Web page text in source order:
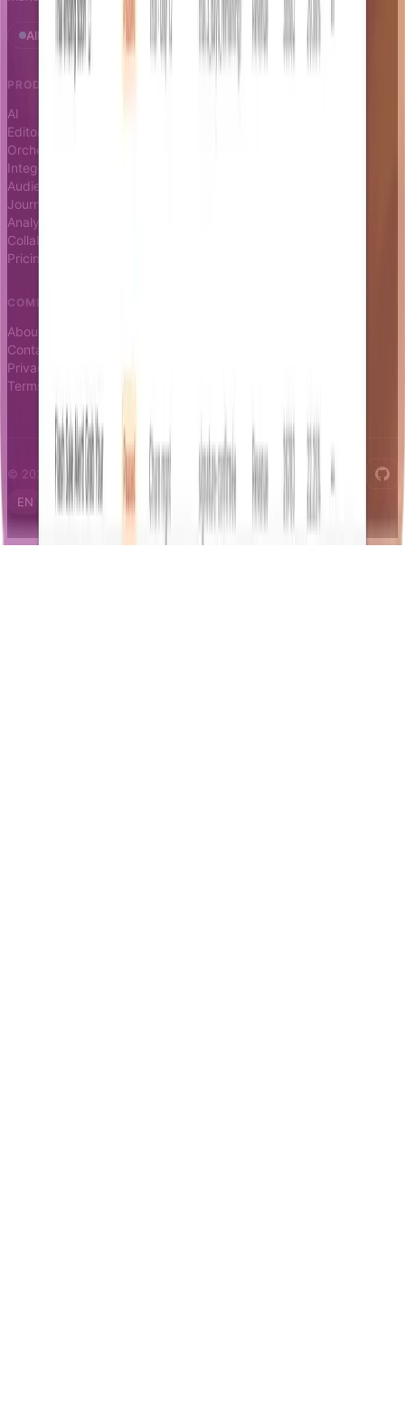
All systems operational · Status
PRODUCT
AI
Editor
Orchestrator
Integrations
Audience
Journeys
Analytics
Collaboration
Pricing
COMPANY
About
Contact
Privacy
Terms
© 2026 Notifizz. All rights reserved.
EN
FR IT